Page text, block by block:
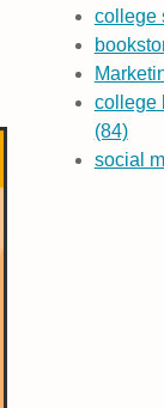
college
college
(84)
social